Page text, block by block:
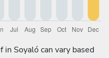
Soyaló can vary based